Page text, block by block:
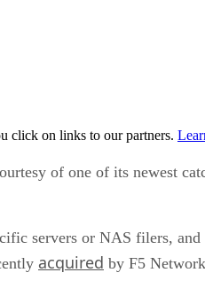
click on links to our partners.
of one of its newest
servers or NAS filers,
acquired by F5